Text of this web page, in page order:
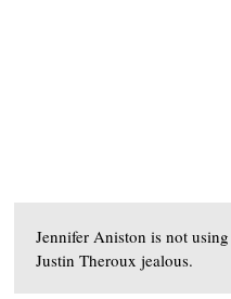
Jennifer Aniston is not
Justin Theroux jealous.